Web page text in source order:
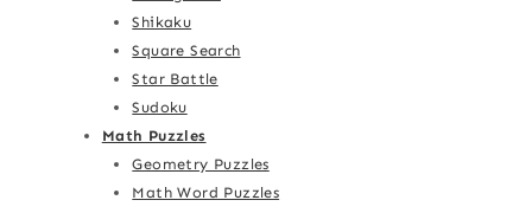
Shikaku
Square Search
Star Battle
Sudoku
Math Puzzles
Geometry Puzzles
Math Word Puzzles